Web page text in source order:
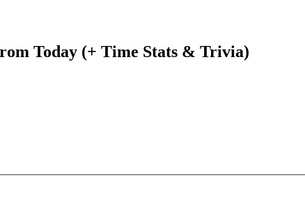
Today (+ Time Stats & Trivia)